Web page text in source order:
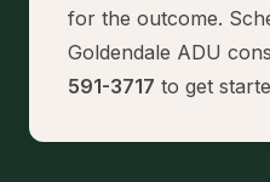
for the outcome.
Goldendale ADU
591-3717 to get